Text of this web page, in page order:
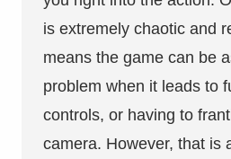
is extremely chaotic and
means the game can be
problem when it leads to
controls, or having to
camera. However, that is